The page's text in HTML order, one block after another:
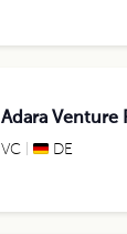
Adara Venture
VC DE